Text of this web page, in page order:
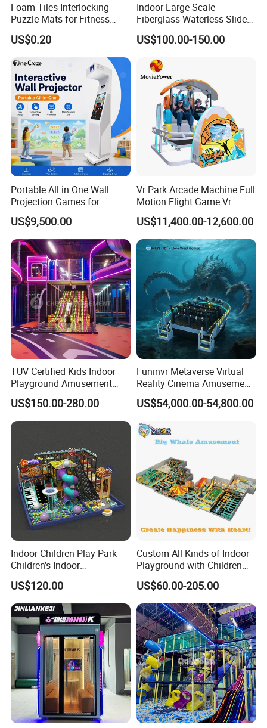
Foam Tiles Interlocking
Puzzle Mats for Fitness
Sport Workout Play
US$0.20
Indoor Large-Scale
Fiberglass Waterless Slide
Children's Soft Playground
Equipment
US$100.00-150.00
Portable All in One Wall
Projection Games for
Vacation Bible School
Programs
US$9,500.00
Vr Park Arcade Machine Full
Motion Flight Game Vr
Paraglider Vr Game
Simulator/Machine/Equipm
ent
US$11,400.00-12,600.00
TUV Certified Kids Indoor
Playground Amusement
Park Equipment with LED
Slides Customized by Cheer
Amusement
US$150.00-280.00
Funinvr Metaverse Virtual
Reality Cinema Amusement
Spectacular Immersive
Adventure Theater 9d
US$54,000.00-54,800.00
Indoor Children Play Park
Children's Indoor
Commercial Soft
Playground
US$120.00
Custom All Kinds of Indoor
Playground with Children
Playground Equipment Slide
Sand Pit Trampoline
Carousel Ocean Ball Pool
Customization
US$60.00-205.00